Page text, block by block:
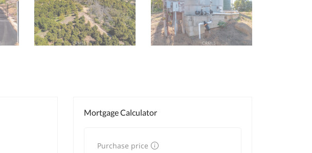
Mortgage Calculator
Purchase price